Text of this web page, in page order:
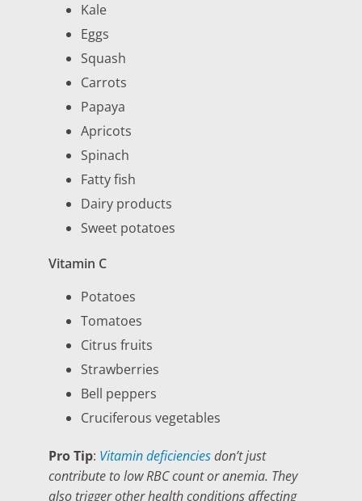
Kale
Eggs
Squash
Carrots
Papaya
Apricots
Spinach
Fatty fish
Dairy products
Sweet potatoes
Vitamin C
Potatoes
Tomatoes
Citrus fruits
Strawberries
Bell peppers
Cruciferous vegetables
Pro Tip: Vitamin deficienciesdon’t just
contribute to low RBC count or anemia. They
also trigger other health conditions affecting